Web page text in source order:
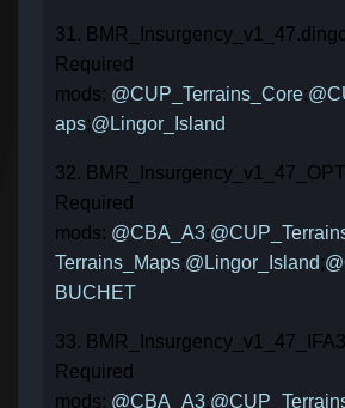
31.
Required
mods: @CUP_Terrains_Core;
aps;@Lingor_Island
32.
Required
mods: @CBA_A3;
Terrains_Maps;@Lingor_Island ;
BUCHET
33.
Required
mods: @CBA_A3;